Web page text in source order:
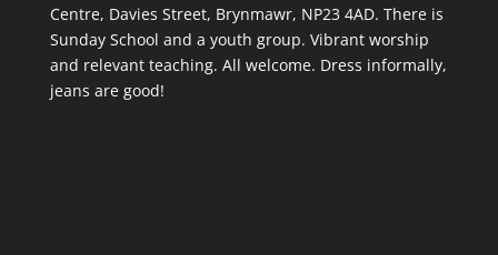
Centre, Davies Street, Brynmawr, NP23 4AD. There is
Sunday School and a youth group. Vibrant worship
and relevant teaching. All welcome. Dress informally,
jeans are good!